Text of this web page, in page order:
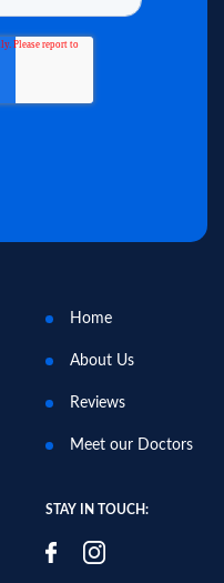
Home
About Us
Reviews
Meet our Doctors
STAY IN TOUCH: